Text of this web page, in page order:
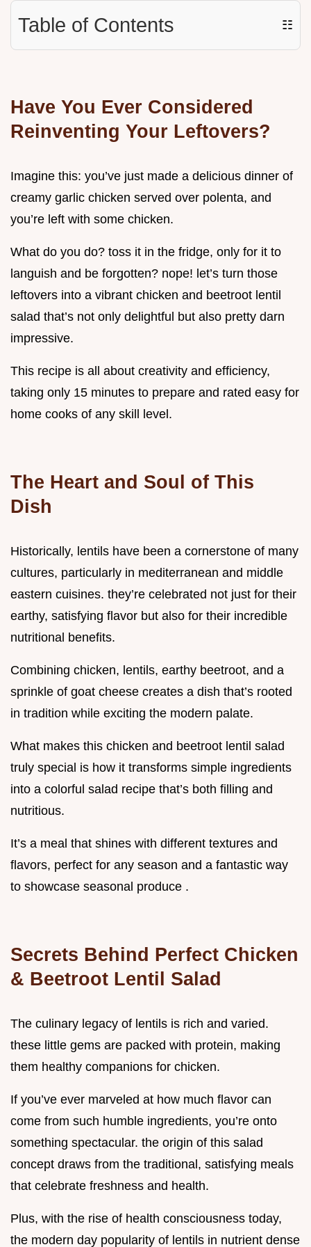
Table of Contents ☷
Have You Ever Considered
Reinventing Your Leftovers?
Imagine this: you’ve just made a delicious dinner of
creamy garlic chicken served over polenta, and
you’re left with some chicken.
What do you do? toss it in the fridge, only for it to
languish and be forgotten? nope! let’s turn those
leftovers into a vibrant chicken and beetroot lentil
salad that’s not only delightful but also pretty darn
impressive.
This recipe is all about creativity and efficiency,
taking only 15 minutes to prepare and rated easy for
home cooks of any skill level.
The Heart and Soul of This
Dish
Historically, lentils have been a cornerstone of many
cultures, particularly in mediterranean and middle
eastern cuisines. they’re celebrated not just for their
earthy, satisfying flavor but also for their incredible
nutritional benefits.
Combining chicken, lentils, earthy beetroot, and a
sprinkle of goat cheese creates a dish that’s rooted
in tradition while exciting the modern palate.
What makes this chicken and beetroot lentil salad
truly special is how it transforms simple ingredients
into a colorful salad recipe that’s both filling and
nutritious.
It’s a meal that shines with different textures and
flavors, perfect for any season and a fantastic way
to showcase seasonal produce .
Secrets Behind Perfect Chicken
& Beetroot Lentil Salad
The culinary legacy of lentils is rich and varied.
these little gems are packed with protein, making
them healthy companions for chicken.
If you’ve ever marveled at how much flavor can
come from such humble ingredients, you’re onto
something spectacular. the origin of this salad
concept draws from the traditional, satisfying meals
that celebrate freshness and health.
Plus, with the rise of health consciousness today,
the modern day popularity of lentils in nutrient dense